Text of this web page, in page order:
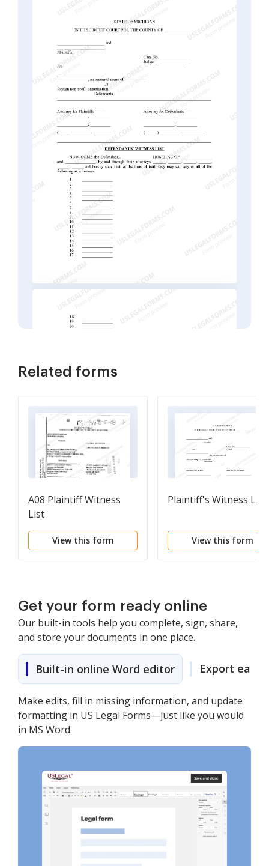
Related forms
A08 Plaintiff Witness
List
View this form
Plaintiff's Witness List
View this form
Get your form ready online
Our built-in tools help you complete, sign, share,
and store your documents in one place.
Built-in online Word editor Export easily
Make edits, fill in missing information, and update
formatting in US Legal Forms—just like you would
in MS Word.